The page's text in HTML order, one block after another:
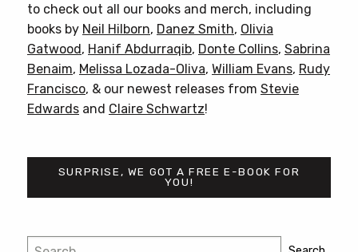
to check out all our books and merch, including
books by Neil Hilborn, Danez Smith, Olivia
Gatwood, Hanif Abdurraqib, Donte Collins, Sabrina
Benaim, Melissa Lozada-Oliva, William Evans, Rudy
Francisco, & our newest releases from Stevie
Edwards and Claire Schwartz!
SURPRISE, WE GOT A FREE E-BOOK FOR
YOU!
Post
Search